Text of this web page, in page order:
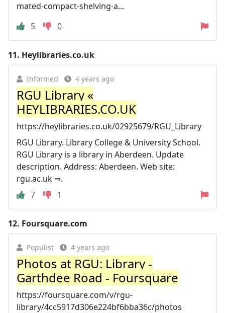
mated-compact-shelving-a...
5
0
11. Heylibraries.co.uk
Informed 4 years ago
RGU Library «
HEYLIBRARIES.CO.UK
https://heylibraries.co.uk/02925679/RGU_Library
RGU Library. Library College & University School.
RGU Library is a library in Aberdeen. Update
description. Address: Aberdeen. Web site:
rgu.ac.uk ⇒.
7
1
12. Foursquare.com
Populist 4 years ago
Photos at RGU: Library -
Garthdee Road - Foursquare
https://foursquare.com/v/rgu-
library/4cc5917d306e224bf6bba36c/photos